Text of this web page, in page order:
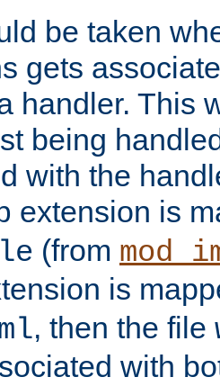
be taken
gets
handler. This
being
with the
extension is
(from
is
, then the file
with